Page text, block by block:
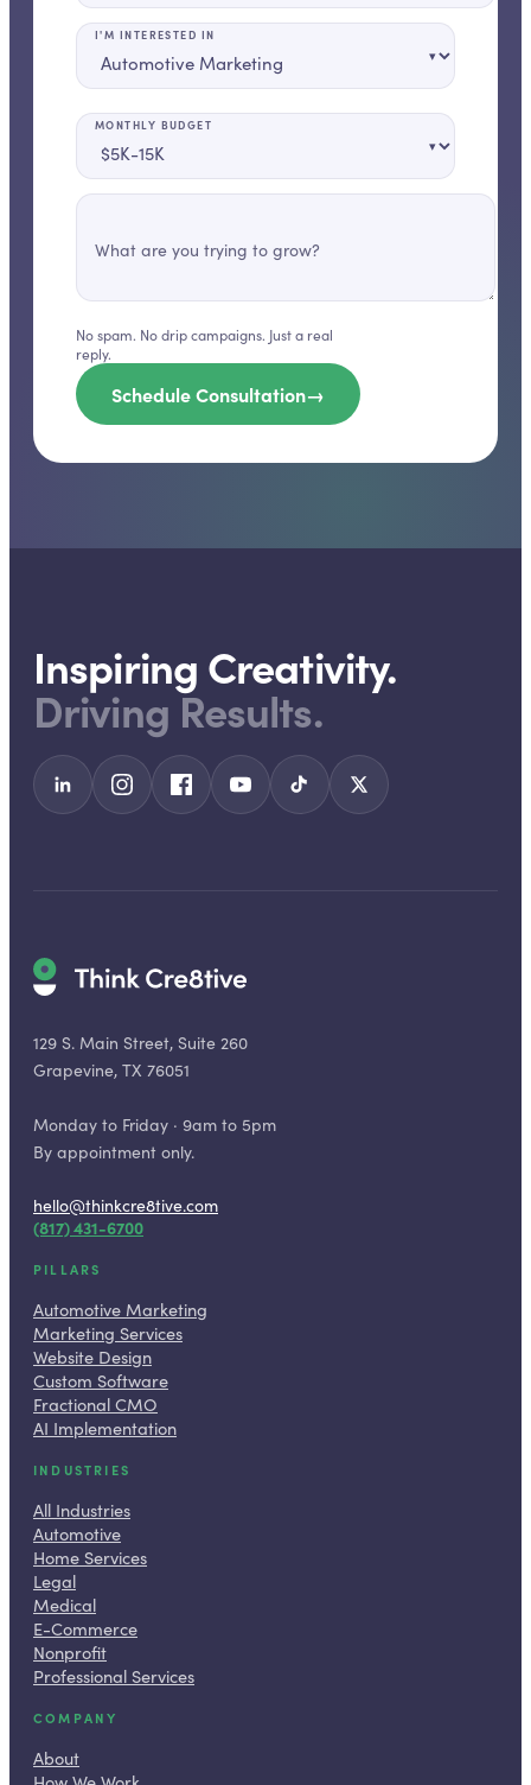
I'M INTERESTED IN
▾
MONTHLY BUDGET
▾
What are you trying to grow?
No spam. No drip campaigns. Just a real
reply.
Schedule Consultation→
Inspiring Creativity.
Driving Results.
129 S. Main Street, Suite 260
Grapevine, TX 76051
Monday to Friday · 9am to 5pm
By appointment only.
hello@thinkcre8tive.com
(817) 431-6700
PILLARS
Automotive Marketing
Marketing Services
Website Design
Custom Software
Fractional CMO
AI Implementation
INDUSTRIES
All Industries
Automotive
Home Services
Legal
Medical
E-Commerce
Nonprofit
Professional Services
COMPANY
About